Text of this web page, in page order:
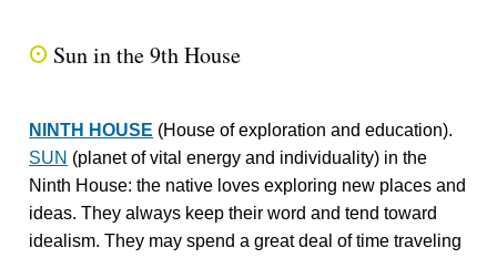
Q Sun in the 9th House
NINTH HOUSE (House of exploration and education).
SUN (planet of vital energy and individuality) in the
Ninth House: the native loves exploring new places and
ideas. They always keep their word and tend toward
idealism. They may spend a great deal of time traveling